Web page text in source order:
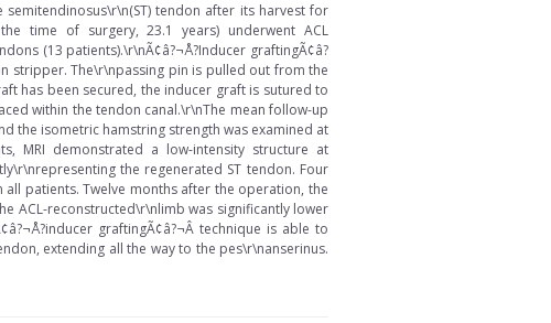
semitendinosus\r\n(ST) tendon after its harvest for
time of surgery, 23.1 years) underwent ACL
(13 patients).\r\nÃ¢â?¬Å?Inducer graftingÃ¢â?
stripper. The\r\npassing pin is pulled out from the
has been secured, the inducer graft is sutured to
within the tendon canal.\r\nThe mean follow-up
the isometric hamstring strength was examined at
MRI demonstrated a low-intensity structure at
the regenerated ST tendon. Four
patients. Twelve months after the operation, the
ACL-reconstructed\r\nlimb was significantly lower
graftingÃ¢â?¬Â technique is able to
extending all the way to the pes\r\nanserinus.